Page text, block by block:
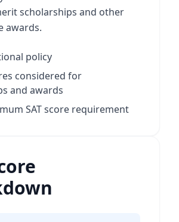
scholarships and other
awards.
policy
considered for
and awards
SAT score requirement